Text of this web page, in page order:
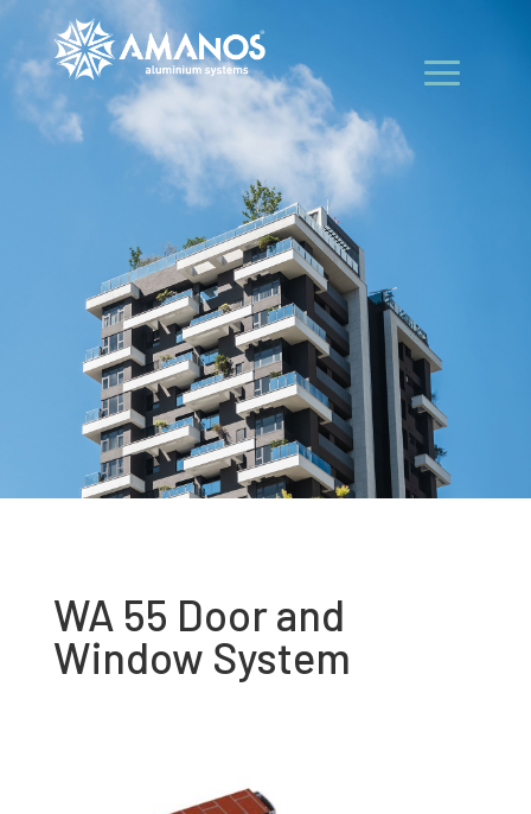
WA 55 Door and
Window System